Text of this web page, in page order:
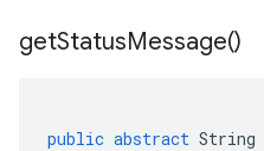
getStatusMessage()
public abstract String